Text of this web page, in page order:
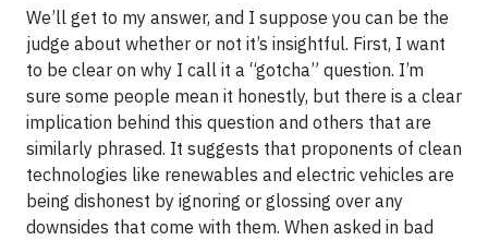
We’ll get to my answer, and I suppose you can be the
judge about whether or not it’s insightful. First, I want
to be clear on why I call it a “gotcha” question. I’m
sure some people mean it honestly, but there is a clear
implication behind this question and others that are
similarly phrased. It suggests that proponents of clean
technologies like renewables and electric vehicles are
being dishonest by ignoring or glossing over any
downsides that come with them. When asked in bad